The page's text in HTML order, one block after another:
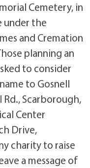
Cemetery, in
under the
and Cremation
planning an
to consider
to Gosnell
Rd., Scarborough,
Center
Drive,
charity to raise
a message of